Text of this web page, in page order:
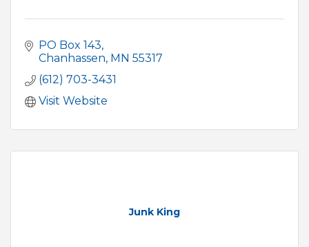
PO Box 143
Chanhassen MN 55317
(612) 703-3431
Visit Website
Junk King